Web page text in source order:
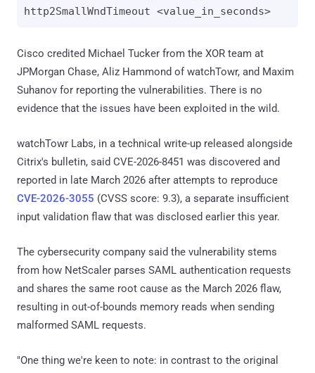
http2SmallWndTimeout <value_in_seconds>
Cisco credited Michael Tucker from the XOR team at
JPMorgan Chase, Aliz Hammond of watchTowr, and Maxim
Suhanov for reporting the vulnerabilities. There is no
evidence that the issues have been exploited in the wild.
watchTowr Labs, in a technical write-up released alongside
Citrix's bulletin, said CVE-2026-8451 was discovered and
reported in late March 2026 after attempts to reproduce
CVE-2026-3055 (CVSS score: 9.3), a separate insufficient
input validation flaw that was disclosed earlier this year.
The cybersecurity company said the vulnerability stems
from how NetScaler parses SAML authentication requests
and shares the same root cause as the March 2026 flaw,
resulting in out-of-bounds memory reads when sending
malformed SAML requests.
"One thing we're keen to note: in contrast to the original